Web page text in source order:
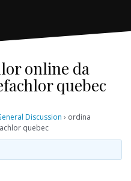
online da
quebec
Discussion › ordina
quebec